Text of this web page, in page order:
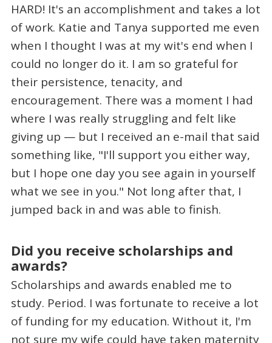
HARD! It's an accomplishment and takes a lot
of work. Katie and Tanya supported me even
when I thought I was at my wit's end when I
could no longer do it. I am so grateful for
their persistence, tenacity, and
encouragement. There was a moment I had
where I was really struggling and felt like
giving up — but I received an e-mail that said
something like, "I'll support you either way,
but I hope one day you see again in yourself
what we see in you." Not long after that, I
jumped back in and was able to finish.
Did you receive scholarships and
awards?
Scholarships and awards enabled me to
study. Period. I was fortunate to receive a lot
of funding for my education. Without it, I'm
not sure my wife could have taken maternity